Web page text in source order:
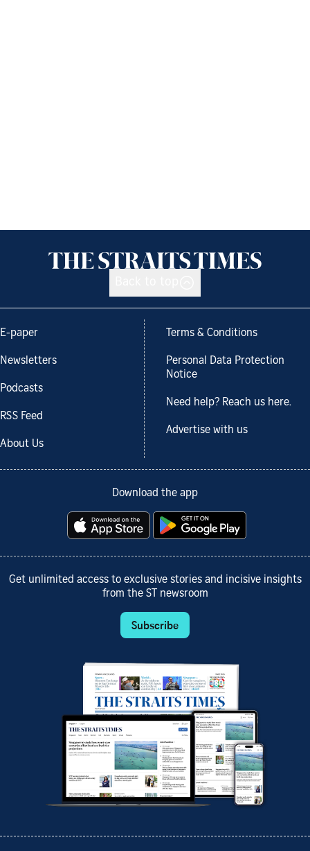
E-paper
Newsletters
Podcasts
RSS Feed
About Us
Terms & Conditions
Personal Data Protection
Notice
Need help? Reach us here.
Advertise with us
Download the app
Get unlimited access to exclusive stories and incisive insights
from the ST newsroom
Subscribe